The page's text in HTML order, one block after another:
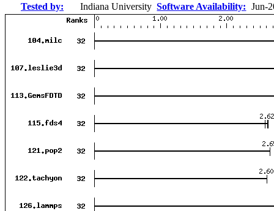
Tested by:
Indiana University Software Availability: Jun-